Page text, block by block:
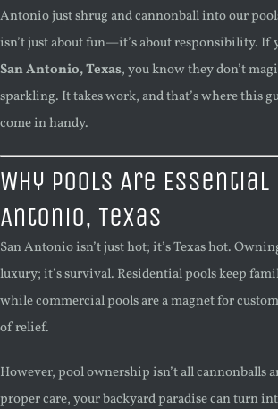
Antonio just shrug and cannonball into our
isn’t just about fun—it’s about responsibility. If
San Antonio, Texas, you know they don’t
sparkling. It takes work, and that’s where this
come in handy.
Why Pools Are Essential
Antonio, Texas
San Antonio isn’t just hot; it’s Texas hot.
luxury; it’s survival. Residential pools keep
while commercial pools are a magnet for
of relief.
However, pool ownership isn’t all cannonballs
proper care, your backyard paradise can turn